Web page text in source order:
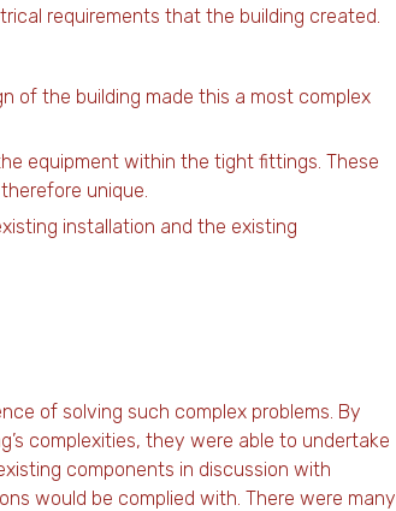
requirements that the building created.
of the building made this a most complex
equipment within the tight fittings. These
unique.
installation and the existing
of solving such complex problems. By
complexities, they were able to undertake
components in discussion with
would be complied with. There were many